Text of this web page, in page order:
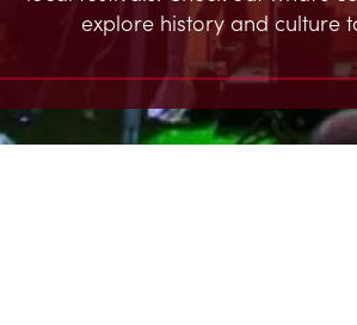
explore history and culture